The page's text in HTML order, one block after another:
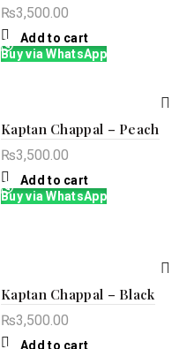
₨3,500.00
Add to cart
Buy via WhatsApp
Kaptan Chappal – Peach
₨3,500.00
Add to cart
Buy via WhatsApp
Kaptan Chappal – Black
₨3,500.00
Add to cart